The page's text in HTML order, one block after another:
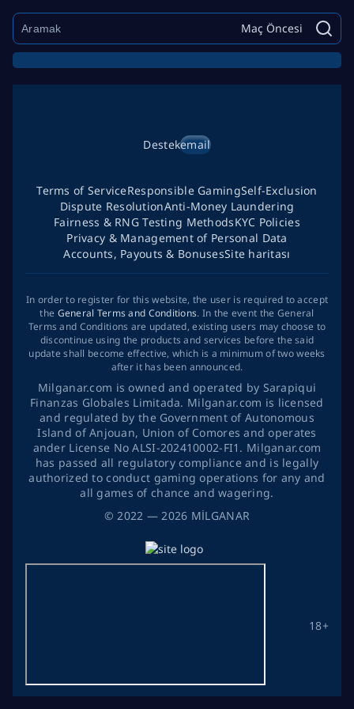
Maç Öncesi
©2022 — 2026 MİLGANAR
Destekemail
18+
Terms of ServiceResponsible GamingSelf-Exclusion
Dispute ResolutionAnti-Money Laundering
Fairness & RNG Testing MethodsKYC Policies
Privacy & Management of Personal Data
Accounts, Payouts & BonusesSite haritası
In order to register for this website, the user is required to accept
the General Terms and Conditions. In the event the General
Terms and Conditions are updated, existing users may choose to
discontinue using the products and services before the said
update shall become effective, which is a minimum of two weeks
after it has been announced.
Milganar.com is owned and operated by Sarapiqui
Finanzas Globales Limitada. Milganar.com is licensed
and regulated by the Government of Autonomous
Island of Anjouan, Union of Comores and operates
ander License No ALSI-202410002-FI1. Milganar.com
has passed all regulatory compliance and is legally
authorized to conduct gaming operations for any and
all games of chance and wagering.